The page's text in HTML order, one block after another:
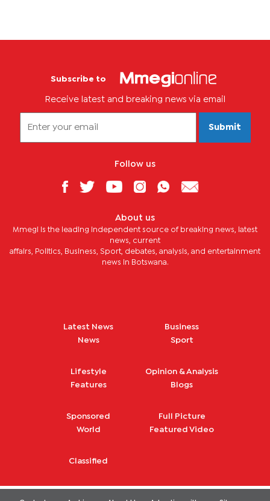
Subscribe to
Receive latest and breaking news via email
Submit
Follow us
About us
Mmegi is the leading independent source of breaking news, latest
news, current
affairs, Politics, Business, Sport, debates, analysis, and entertainment
news in Botswana.
Latest News
News
Business
Sport
Lifestyle
Features
Opinion & Analysis
Blogs
Sponsored
World
Full Picture
Featured Video
Classified